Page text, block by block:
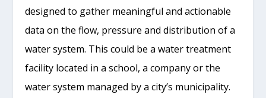
designed to gather meaningful and actionable
data on the flow, pressure and distribution of a
water system. This could be a water treatment
facility located in a school, a company or the
water system managed by a city’s municipality.